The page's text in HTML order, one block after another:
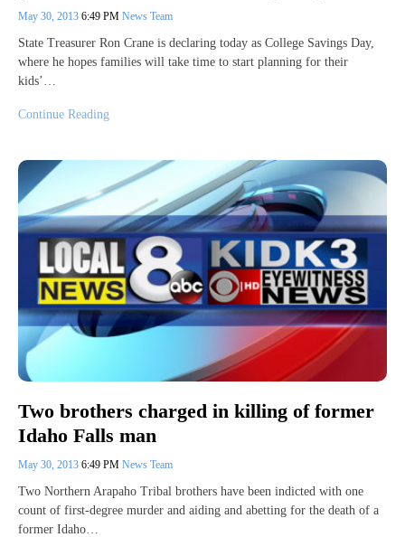
May 30, 2013 6:49 PM News Team
State Treasurer Ron Crane is declaring today as College Savings Day,
where he hopes families will take time to start planning for their
kids’…
Continue Reading
Two brothers charged in killing of former
Idaho Falls man
May 30, 2013 6:49 PM News Team
Two Northern Arapaho Tribal brothers have been indicted with one
count of first-degree murder and aiding and abetting for the death of a
former Idaho…